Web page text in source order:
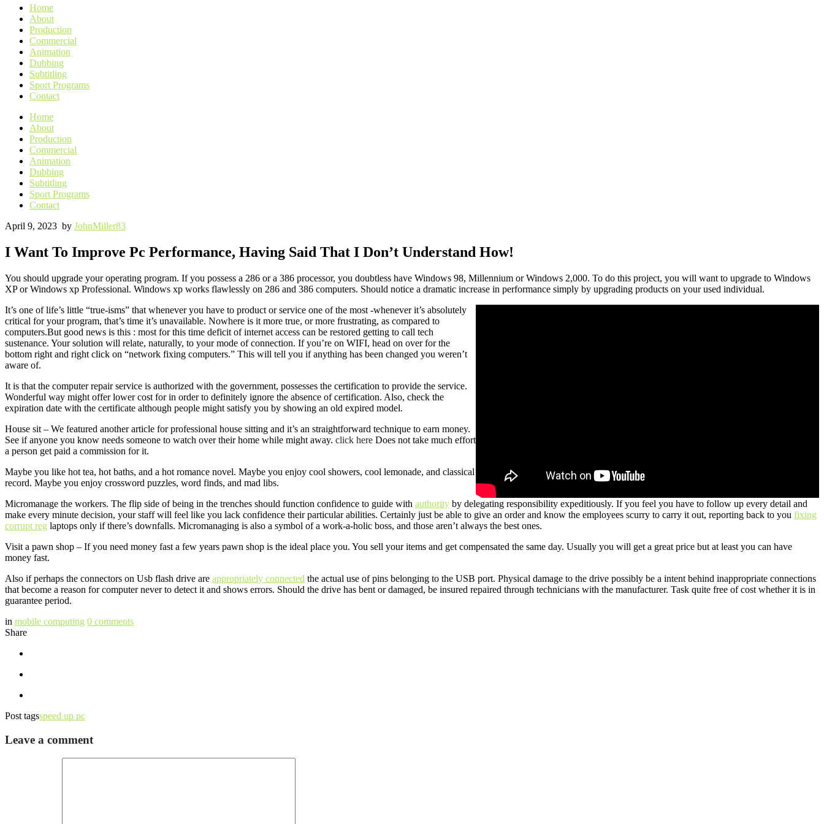
Home
About
Production
Commercial
Animation
Dubbing
Subtitling
Sport Programs
Contact
Home
About
Production
Commercial
Animation
Dubbing
Subtitling
Sport Programs
Contact
April 9, 2023 by JohnMiller83
I Want To Improve Pc Performance, Having Said That I Don’t Understand How!
You should upgrade your operating program. If you possess a 286 or a 386 processor, you doubtless have Windows 98, Millennium or Windows 2,000. To do this project, you will want to upgrade to Windows
XP or Windows xp Professional. Windows xp works flawlessly on 286 and 386 computers. Should notice a dramatic increase in performance simply by upgrading products on your used individual.
It’s one of life’s little “true-isms” that whenever you have to product or service one of the most -whenever it’s absolutely
critical for your program, that’s time it’s unavailable. Nowhere is it more true, or more frustrating, as compared to
computers.But good news is this : most for this time deficit of internet access can be restored getting to call tech
sustenance. Your solution will relate, naturally, to your mode of connection. If you’re on WIFI, head on over for the
bottom right and right click on “network fixing computers.” This will tell you if anything has been changed you weren’t
aware of.
It is that the computer repair service is authorized with the government, possesses the certification to provide the service.
Wonderful way might offer lower cost for in order to definitely ignore the absence of certification. Also, check the
expiration date with the certificate although people might satisfy you by showing an old expired model.
House sit – We featured another article for professional house sitting and it’s an straightforward technique to earn money.
See if anyone you know needs someone to watch over their home while might away. click here Does not take much effort
a person get paid a commission for it.
Maybe you like hot tea, hot baths, and a hot romance novel. Maybe you enjoy cool showers, cool lemonade, and classical
record. Maybe you enjoy crossword puzzles, word finds, and mad libs.
Micromanage the workers. The flip side of being in the trenches should function confidence to guide with authority by delegating responsibility expeditiously. If you feel you have to follow up every detail and
make every minute decision, your staff will feel like you lack confidence their particular abilities. Certainly just be able to give an order and know the employees scurry to carry it out, reporting back to you fixing
corrupt reg laptops only if there’s downfalls. Micromanaging is also a symbol of a work-a-holic boss, and those aren’t always the best ones.
Visit a pawn shop – If you need money fast a few years pawn shop is the ideal place you. You sell your items and get compensated the same day. Usually you will get a great price but at least you can have
money fast.
Also if perhaps the connectors on Usb flash drive are appropriately connected the actual use of pins belonging to the USB port. Physical damage to the drive possibly be a intent behind inappropriate connections
that become a reason for computer never to detect it and shows errors. Should the drive has bent or damaged, be insured repaired through technicians with the manufacturer. Task quite free of cost whether it is in
guarantee period.
in mobile computing 0 comments
Share
Post tagsspeed up pc
Leave a comment